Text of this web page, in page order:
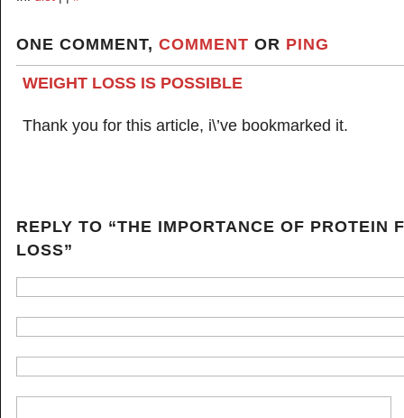
ONE COMMENT, COMMENT OR PING
WEIGHT LOSS IS POSSIBLE
Thank you for this article, i\’ve bookmarked it.
REPLY TO “THE IMPORTANCE OF PROTEIN
LOSS”